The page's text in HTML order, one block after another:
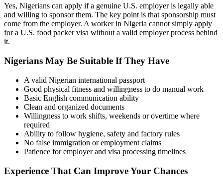
Yes, Nigerians can apply if a genuine U.S. employer is legally able
and willing to sponsor them. The key point is that sponsorship must
come from the employer. A worker in Nigeria cannot simply apply
for a U.S. food packer visa without a valid employer process behind
it.
Nigerians May Be Suitable If They Have
A valid Nigerian international passport
Good physical fitness and willingness to do manual work
Basic English communication ability
Clean and organized documents
Willingness to work shifts, weekends or overtime where
required
Ability to follow hygiene, safety and factory rules
No false immigration or employment claims
Patience for employer and visa processing timelines
Experience That Can Improve Your Chances